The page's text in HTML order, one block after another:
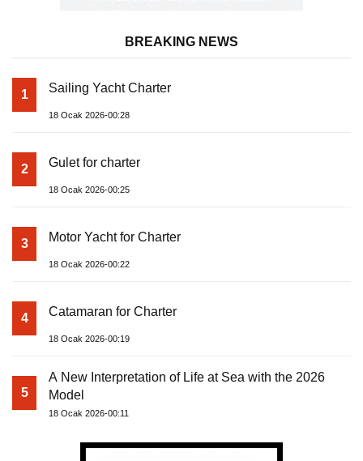
BREAKING NEWS
1 Sailing Yacht Charter
18 Ocak 2026-00:28
2 Gulet for charter
18 Ocak 2026-00:25
3 Motor Yacht for Charter
18 Ocak 2026-00:22
4 Catamaran for Charter
18 Ocak 2026-00:19
5
A New Interpretation of Life at Sea with the 2026
Model
18 Ocak 2026-00:11